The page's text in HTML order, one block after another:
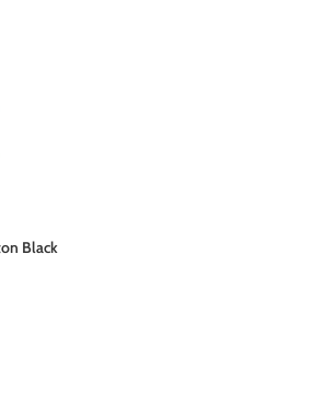
Black